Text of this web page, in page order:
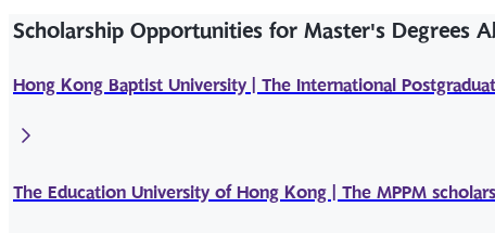
Scholarship Opportunities for Master's Degrees
Hong Kong Baptist University | The International
The Education University of Hong Kong | The MPPM